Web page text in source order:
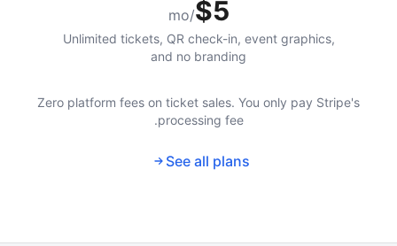
$5
/mo
Unlimited tickets, QR check-in, event graphics,
and no branding
Zero platform fees on ticket sales. You only pay Stripe's
processing fee.
See all plans